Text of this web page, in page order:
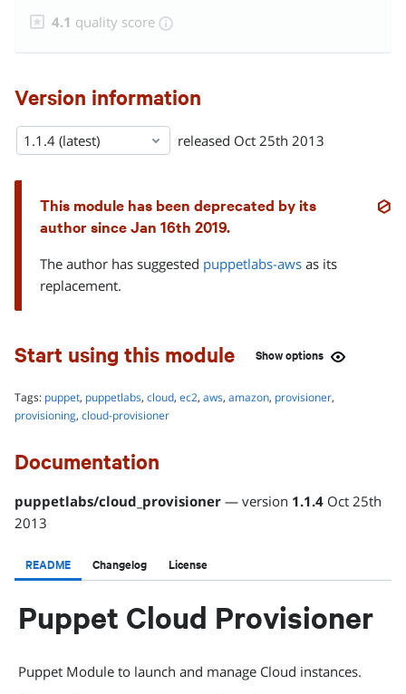
4.1 quality score
Version information
1.1.4 (latest) released Oct 25th 2013
This module has been deprecated by its
author sinceJan 16th 2019.
The author has suggested puppetlabs-aws as its
replacement.
Start using this module Showoptions
INSTALLATION METHOD
r10k or Code Manager
Add this module to your Puppetfile:
mod 'puppetlabs-cloud_provisioner',
'1.1.4'
Tags: puppet, puppetlabs, cloud, ec2, aws, amazon, provisioner,
provisioning, cloud-provisioner
Documentation
puppetlabs/cloud_provisioner — version 1.1.4 Oct 25th
2013
README Changelog License
Puppet Cloud Provisioner
Puppet Module to launch and manage Cloud instances.